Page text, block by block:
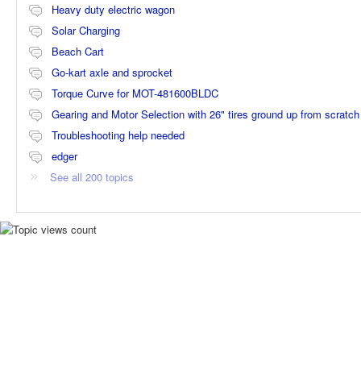
Heavy duty electric wagon
Solar Charging
Beach Cart
Go-kart axle and sprocket
Torque Curve for MOT-481600BLDC
Gearing and Motor Selection with 26" tires ground up from scratch
Troubleshooting help needed
edger
See all 200 topics